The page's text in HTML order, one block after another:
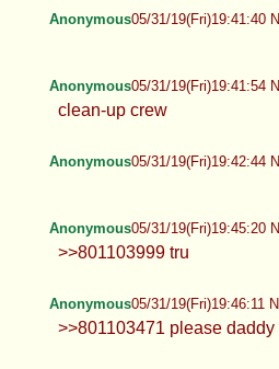
Anonymous05/31/19(Fri)19:41:40
Anonymous05/31/19(Fri)19:41:54
clean-up crew
Anonymous05/31/19(Fri)19:42:44
Anonymous05/31/19(Fri)19:45:20
>>801103999 tru
Anonymous05/31/19(Fri)19:46:11
>>801103471 please daddy